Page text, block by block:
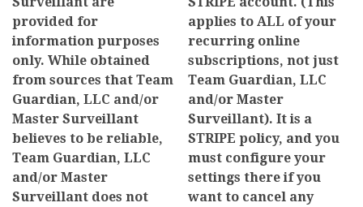
provided for
information purposes
only. While obtained
from sources that Team
Guardian, LLC and/or
Master Surveillant
believes to be reliable,
Team Guardian, LLC
and/or Master
Surveillant does not
applies to ALL of your
recurring online
subscriptions, not just
Team Guardian, LLC
and/or Master
Surveillant). It is a
STRIPE policy, and you
must configure your
settings there if you
want to cancel any